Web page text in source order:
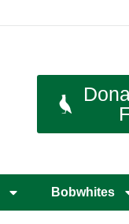
Bobwhites